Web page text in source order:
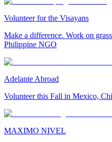
Volunteer for the Visayans
Make a difference. Work on
Philippine NGO
Adelante Abroad
Volunteer this Fall in Mexico,
MAXIMO NIVEL